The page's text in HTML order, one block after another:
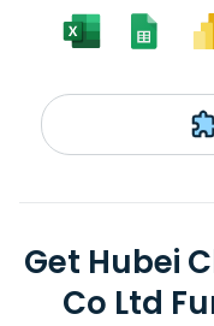
Get Hubei
Co Ltd